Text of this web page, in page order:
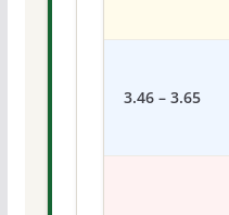
3.46 – 3.65